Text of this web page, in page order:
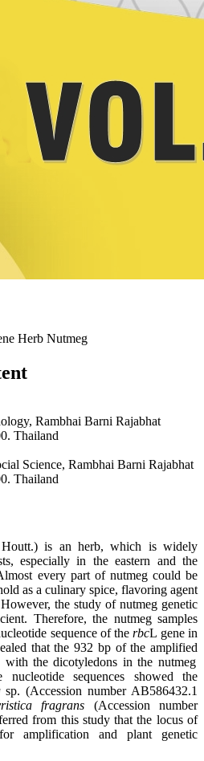
Herb Nutmeg
Rambhai Barni Rajabhat
Thailand
Science, Rambhai Barni Rajabhat
Thailand
Houtt.) is an herb, which is widely
especially in the eastern and the
every part of nutmeg could be
as a culinary spice, flavoring agent
the study of nutmeg genetic
Therefore, the nutmeg samples
sequence of the rbcL gene in
that the 932 bp of the amplified
the dicotyledons in the nutmeg
nucleotide sequences showed the
sp. (Accession number AB586432.1
fragrans (Accession number
from this study that the locus of
amplification and plant genetic